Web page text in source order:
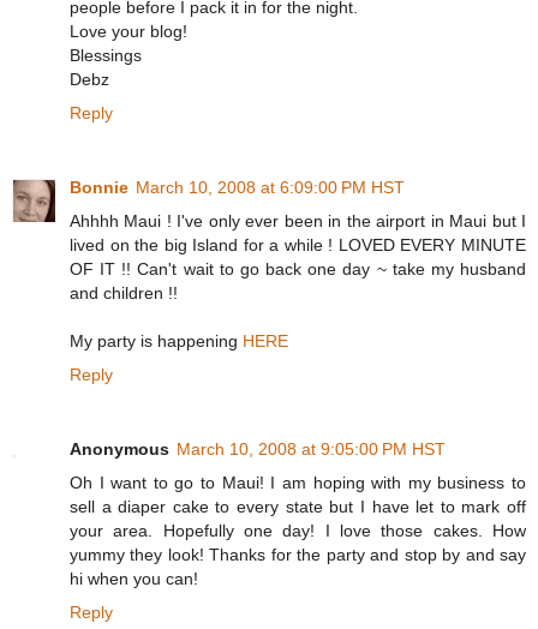
people before I pack it in for the night.
Love your blog!
Blessings
Debz
Reply
Bonnie March 10, 2008 at 6:09:00 PM HST
Ahhhh Maui ! I've only ever been in the airport in Maui but I
lived on the big Island for a while ! LOVED EVERY MINUTE
OF IT !! Can't wait to go back one day ~ take my husband
and children !!
My party is happening HERE
Reply
Anonymous March 10, 2008 at 9:05:00 PM HST
Oh I want to go to Maui! I am hoping with my business to
sell a diaper cake to every state but I have let to mark off
your area. Hopefully one day! I love those cakes. How
yummy they look! Thanks for the party and stop by and say
hi when you can!
Reply